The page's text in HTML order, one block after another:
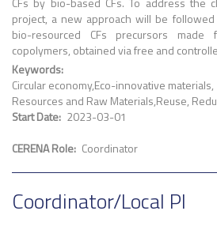
project, a new approach will be
bio-resourced CFs precursors made
copolymers, obtained via free and
Keywords
Circular economyEco-innovative materials
Resources and Raw Materials Reuse,
Start Date 2023-03-01
CERENA Role Coordinator
Coordinator/Local PI